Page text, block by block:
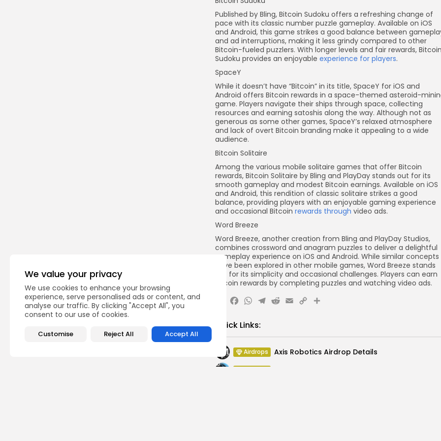
We value your privacy
We use cookies to enhance your browsing
experience, serve personalised ads or content, and
analyse our traffic. By clicking "Accept All", you
consent to our use of cookies.
Customise Reject All Accept All
Published by Bling, Bitcoin Sudoku offers a refreshing change of
pace with its classic number puzzle gameplay. Available on iOS
and Android, this game strikes a good balance between
and ad interruptions, making it less grindy compared to other
Bitcoin-fueled puzzlers. With longer levels and fair rewards, Bitcoin
Sudoku provides an enjoyable experience for players.
SpaceY
While it doesn’t have “Bitcoin” in its title, SpaceY for iOS and
Android offers Bitcoin rewards in a space-themed asteroid-
game. Players navigate their ships through space, collecting
resources and earning satoshis along the way. Although not as
generous as some other games, SpaceY’s relaxed atmosphere
and lack of overt Bitcoin branding make it appealing to a wide
audience.
Bitcoin Solitaire
Among the various mobile solitaire games that offer Bitcoin
rewards, Bitcoin Solitaire by Bling and PlayDay stands out for its
smooth gameplay and modest Bitcoin earnings. Available on iOS
and Android, this rendition of classic solitaire strikes a good
balance, providing players with an enjoyable gaming experience
and occasional Bitcoin rewards through video ads.
Word Breeze
Word Breeze, another creation from Bling and PlayDay Studios,
combines crossword and anagram puzzles to deliver a delightful
gameplay experience on iOS and Android. While similar concepts
have been explored in other mobile games, Word Breeze stands
out for its simplicity and occasional challenges. Players can earn
Bitcoin rewards by completing puzzles and watching video ads.
Facebook
WhatsApp
Telegram
Reddit
Email
CopyShare
Quick Links:
Airdrops Axis Robotics Airdrop Details